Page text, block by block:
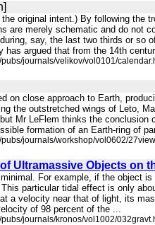
original intent.) By following the
are merely schematic and do not
say, the last two thirds or
argued that from the 14th
journals/velikov/vol0101/
on close approach to Earth,
the outstretched wings of Leto,
Mr LeFlem thinks the
formation of an Earth-ring of
journals/workshop/vol0602/
Ultramassive Objects on
For example, if the object
particular tidal effect is only
a velocity near that of light, its
of 98 percent of the ...
journals/kronos/vol1002/